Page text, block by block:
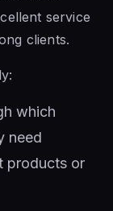
service
clients.
which
need
products or